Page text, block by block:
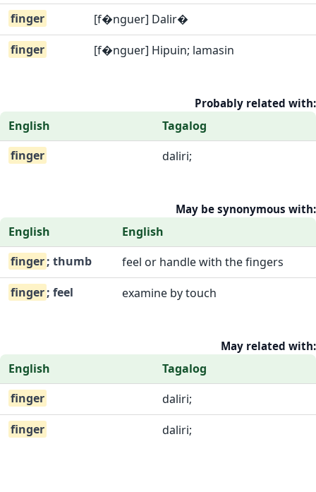
finger
[f�nguer] Dalir�
finger
[f�nguer] Hipuin; lamasin
Probably related with:
English
Tagalog
finger
daliri;
May be synonymous with:
English
English
finger; thumb
feel or handle with the fingers
finger; feel examine by touch
May related with:
English
Tagalog
finger
daliri;
finger
daliri;